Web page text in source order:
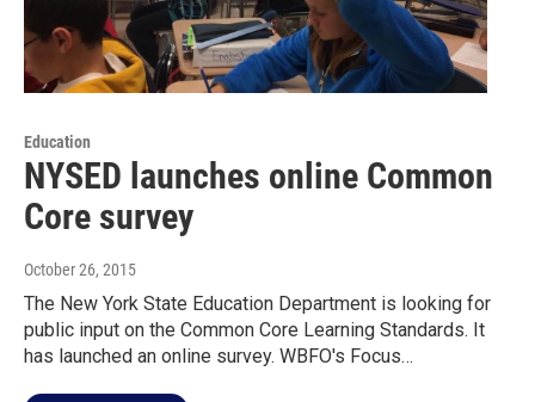
Education
NYSED launches online Common
Core survey
October 26, 2015
The New York State Education Department is looking for
public input on the Common Core Learning Standards. It
has launched an online survey. WBFO's Focus…